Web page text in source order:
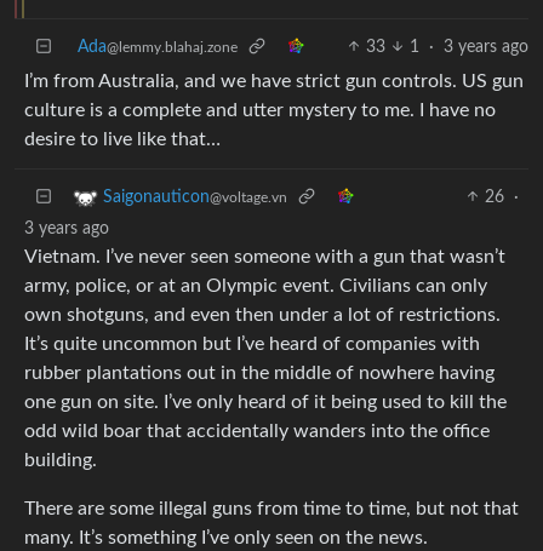
Ada@lemmy.blahaj.zone 33 1 · 3 years ago
I’m from Australia, and we have strict gun controls. US gun
culture is a complete and utter mystery to me. I have no
desire to live like that…
Saigonauticon@voltage.vn 26
·
3 years ago
Vietnam. I’ve never seen someone with a gun that wasn’t
army, police, or at an Olympic event. Civilians can only
own shotguns, and even then under a lot of restrictions.
It’s quite uncommon but I’ve heard of companies with
rubber plantations out in the middle of nowhere having
one gun on site. I’ve only heard of it being used to kill the
odd wild boar that accidentally wanders into the office
building.
There are some illegal guns from time to time, but not that
many. It’s something I’ve only seen on the news.